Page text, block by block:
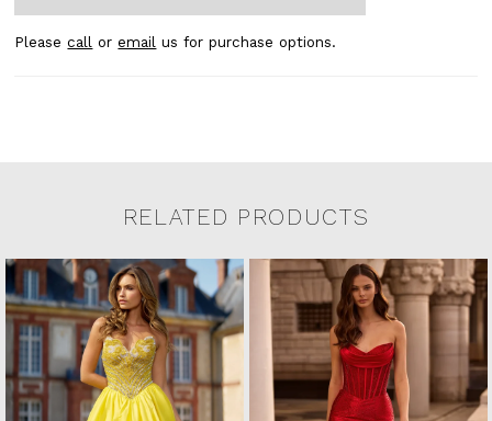
Pleasecall oremail us for purchase options.
RELATED PRODUCTS
Related Products Carousel
Skip
to
end
Pause
autoplay
Previous
Slide
Next
Slide
0
1
2
3
5
6